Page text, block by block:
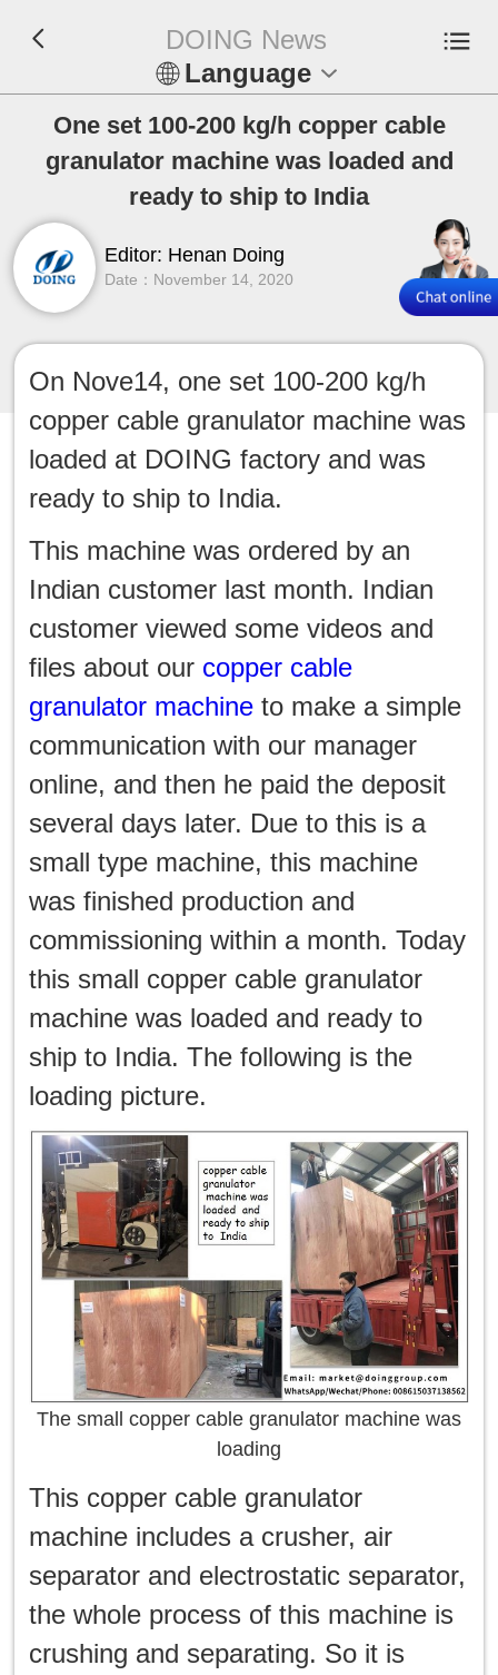
DOING News
Language
En
Español
Français
Tiếng Việt
عربي
Indonesia
한국인
日本語
แบบไทย
One set 100-200 kg/h copper cable
granulator machine was loaded and
ready to ship to India
Editor: Henan Doing
Date：November 14, 2020
On Nove14, one set 100-200 kg/h
copper cable granulator machine was
loaded at DOING factory and was
ready to ship to India.
This machine was ordered by an
Indian customer last month. Indian
customer viewed some videos and
files about our copper cable
granulator machine to make a simple
communication with our manager
online, and then he paid the deposit
several days later. Due to this is a
small type machine, this machine
was finished production and
commissioning within a month. Today
this small copper cable granulator
machine was loaded and ready to
ship to India. The following is the
loading picture.
The small copper cable granulator machine was
loading
This copper cable granulator
machine includes a crusher, air
separator and electrostatic separator,
the whole process of this machine is
crushing and separating. So it is